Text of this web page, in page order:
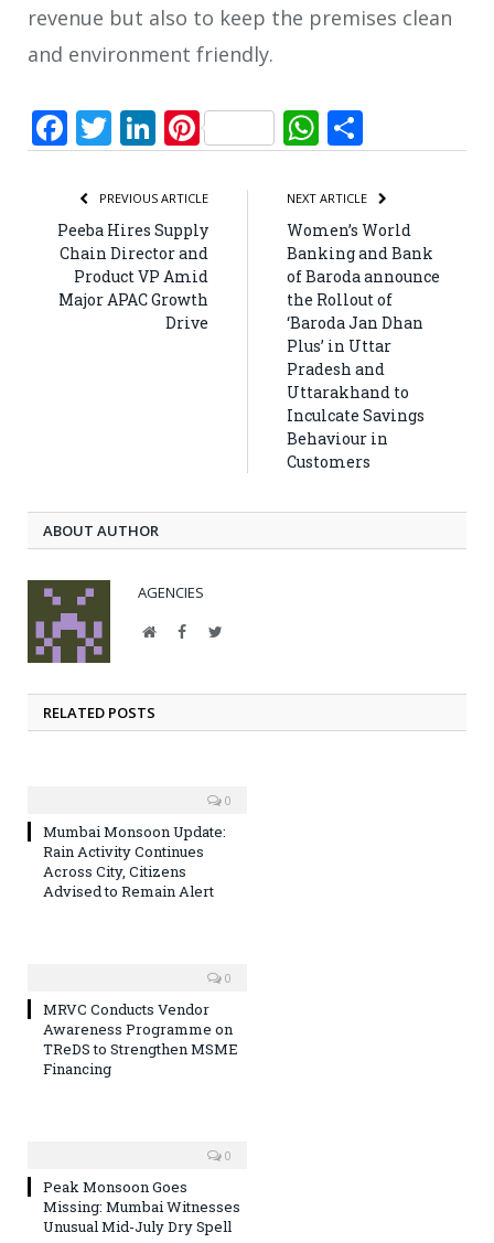
revenue but also to keep the premises clean
and environment friendly.
Facebook
Twitter
LinkedIn
PinterestWhatsApp
PREVIOUS ARTICLE
Peeba Hires Supply
Chain Director and
Product VP Amid
Major APAC Growth
Drive
NEXT ARTICLE
Women’s World
Banking and Bank
of Baroda announce
the Rollout of
‘Baroda Jan Dhan
Plus’ in Uttar
Pradesh and
Uttarakhand to
Inculcate Savings
Behaviour in
Customers
ABOUT AUTHOR
AGENCIES
WebsiteFacebookTwitter
RELATED POSTS
0
Mumbai Monsoon Update:
Rain Activity Continues
Across City, Citizens
Advised to Remain Alert
0
MRVC Conducts Vendor
Awareness Programme on
TReDS to Strengthen MSME
Financing
0
Peak Monsoon Goes
Missing: Mumbai Witnesses
Unusual Mid-July Dry Spell